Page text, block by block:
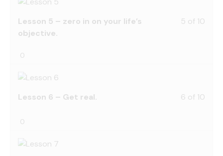
5 of 10
Lesson 5 – zero in on your life’s
objective.
0
6 of 10
Lesson 6 – Get real.
0